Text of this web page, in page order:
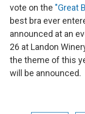
vote on the "Great
best bra ever
announced at an
26 at Landon
the theme of this
will be announced.